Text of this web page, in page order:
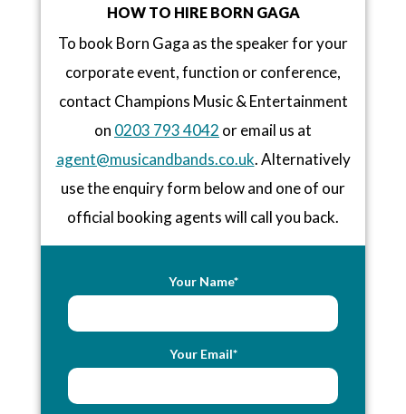
HOW TO HIRE BORN GAGA
To book Born Gaga as the speaker for your
corporate event, function or conference,
contact Champions Music & Entertainment
on 0203 793 4042 or email us at
agent@musicandbands.co.uk. Alternatively
use the enquiry form below and one of our
official booking agents will call you back.
Your Name*
Your Email*